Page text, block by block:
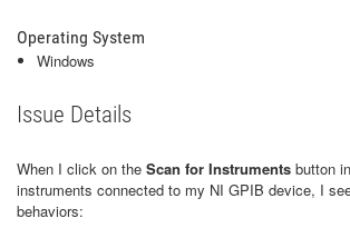
Operating System
Windows
Issue Details
When I click on the Scan for Instruments button
instruments connected to my NI GPIB device, I
behaviors: